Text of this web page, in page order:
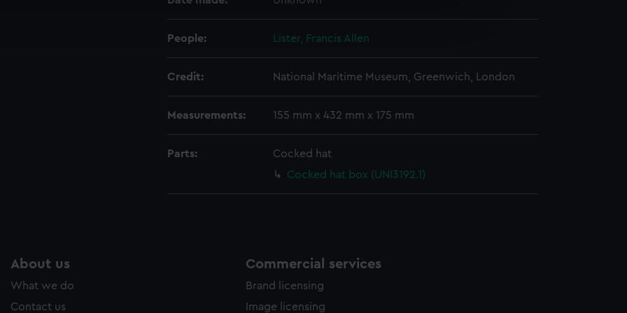
to remember your preferences, understand how our website is used, and to help us
to tailor our marketing to your interests and deliver embedded content from third-
to allow all cookies, change your preferences or opt-out at any time.
People: Lister, Francis Allen
Credit: National Maritime Museum, Greenwich, London
Measurements: 155 mm x 432 mm x 175 mm
Parts:
Cocked hat
Cocked hat box (UNI3192.1)
About us
What we do
Contact us
Commercial services
Brand licensing
Image licensing